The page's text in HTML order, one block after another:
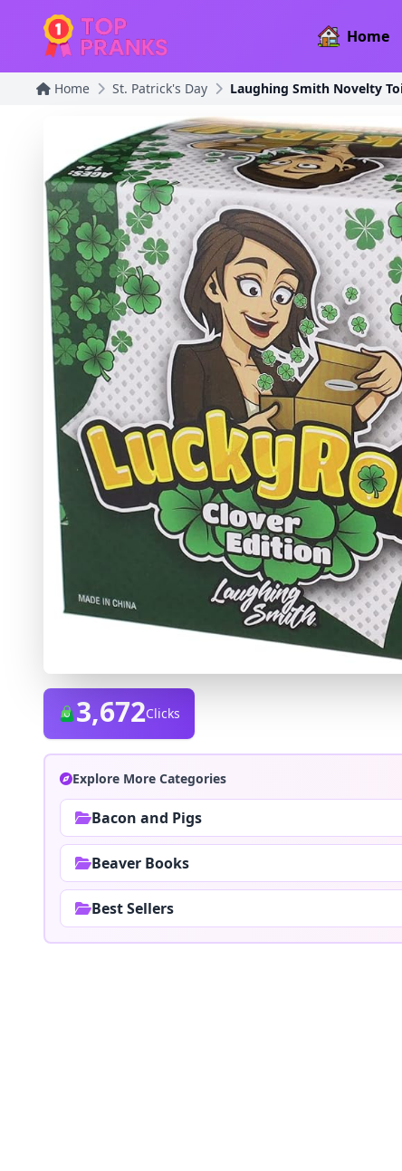
Home
Home St. Patrick's Day Laughing Smith Novelty
3,672Clicks
Explore More Categories
Bacon and Pigs
Beaver Books
Best Sellers